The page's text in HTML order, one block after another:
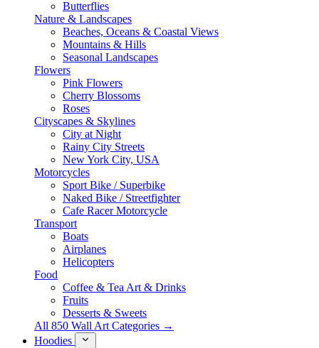
Butterflies
Nature & Landscapes
Beaches, Oceans & Coastal Views
Mountains & Hills
Seasonal Landscapes
Flowers
Pink Flowers
Cherry Blossoms
Roses
Cityscapes & Skylines
City at Night
Rainy City Streets
New York City, USA
Motorcycles
Sport Bike / Superbike
Naked Bike / Streetfighter
Cafe Racer Motorcycle
Transport
Boats
Airplanes
Helicopters
Food
Coffee & Tea Art & Drinks
Fruits
Desserts & Sweets
All 850 Wall Art Categories →
Hoodies